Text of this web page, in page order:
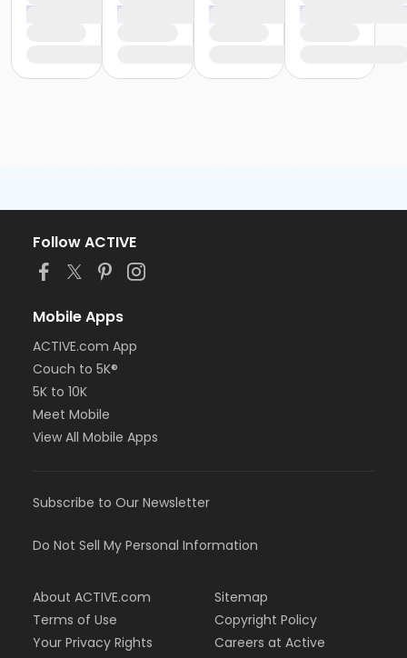
Follow ACTIVE
Mobile Apps
ACTIVE.com App
Couch to 5K®
5K to 10K
Meet Mobile
View All Mobile Apps
Subscribe to Our Newsletter
Do Not Sell My Personal Information
About ACTIVE.com
Terms of Use
Your Privacy Rights
Sitemap
Copyright Policy
Careers at Active